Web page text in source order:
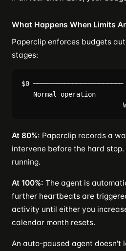
What Happens When Limits
Paperclip enforces budgets
stages:
$0 ───────────────────────
Normal operation
At 80%: Paperclip records a
intervene before the hard
running.
At 100%: The agent is
further heartbeats are
activity until either you
calendar month resets.
An auto-paused agent doesn't